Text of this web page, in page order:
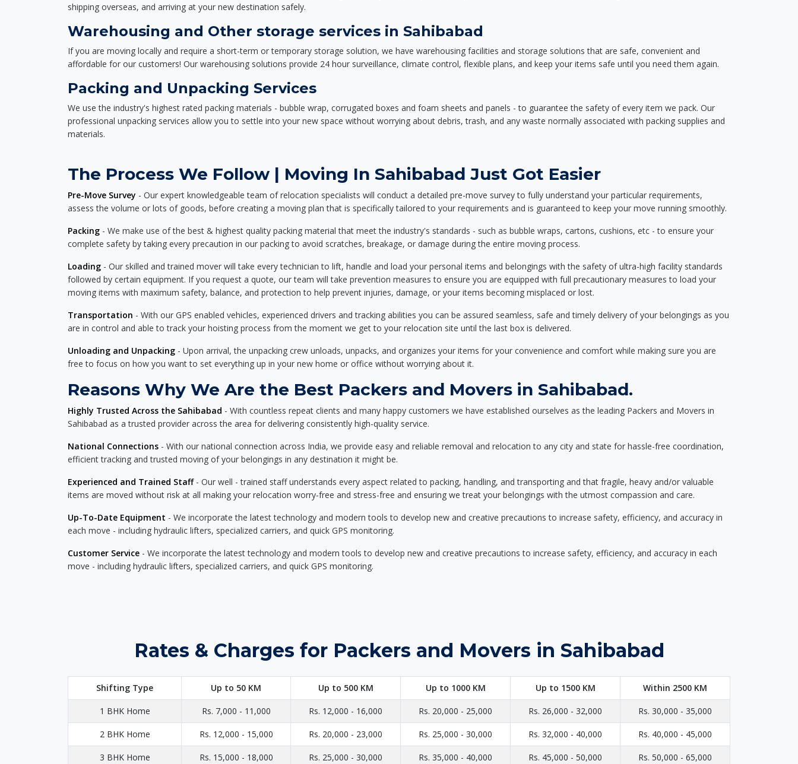
shipping overseas, and arriving at your new destination safely.
Warehousing and Other storage services in Sahibabad
If you are moving locally and require a short-term or temporary storage solution, we have warehousing facilities and storage solutions that are safe, convenient and
affordable for our customers! Our warehousing solutions provide 24 hour surveillance, climate control, flexible plans, and keep your items safe until you need them again.
Packing and Unpacking Services
We use the industry's highest rated packing materials - bubble wrap, corrugated boxes and foam sheets and panels - to guarantee the safety of every item we pack. Our
professional unpacking services allow you to settle into your new space without worrying about debris, trash, and any waste normally associated with packing supplies and
materials.
The Process We Follow | Moving In Sahibabad Just Got Easier
Pre-Move Survey - Our expert knowledgeable team of relocation specialists will conduct a detailed pre-move survey to fully understand your particular requirements,
assess the volume or lots of goods, before creating a moving plan that is specifically tailored to your requirements and is guaranteed to keep your move running smoothly.
Packing - We make use of the best & highest quality packing material that meet the industry's standards - such as bubble wraps, cartons, cushions, etc - to ensure your
complete safety by taking every precaution in our packing to avoid scratches, breakage, or damage during the entire moving process.
Loading - Our skilled and trained mover will take every technician to lift, handle and load your personal items and belongings with the safety of ultra-high facility standards
followed by certain equipment. If you request a quote, our team will take prevention measures to ensure you are equipped with full precautionary measures to load your
moving items with maximum safety, balance, and protection to help prevent injuries, damage, or your items becoming misplaced or lost.
Transportation - With our GPS enabled vehicles, experienced drivers and tracking abilities you can be assured seamless, safe and timely delivery of your belongings as you
are in control and able to track your hoisting process from the moment we get to your relocation site until the last box is delivered.
Unloading and Unpacking - Upon arrival, the unpacking crew unloads, unpacks, and organizes your items for your convenience and comfort while making sure you are
free to focus on how you want to set everything up in your new home or office without worrying about it.
Reasons Why We Are the Best Packers and Movers in Sahibabad.
Highly Trusted Across the Sahibabad - With countless repeat clients and many happy customers we have established ourselves as the leading Packers and Movers in
Sahibabad as a trusted provider across the area for delivering consistently high-quality service.
National Connections - With our national connection across India, we provide easy and reliable removal and relocation to any city and state for hassle-free coordination,
efficient tracking and trusted moving of your belongings in any destination it might be.
Experienced and Trained Staff- Our well - trained staff understands every aspect related to packing, handling, and transporting and that fragile, heavy and/or valuable
items are moved without risk at all making your relocation worry-free and stress-free and ensuring we treat your belongings with the utmost compassion and care.
Up-To-Date Equipment - We incorporate the latest technology and modern tools to develop new and creative precautions to increase safety, efficiency, and accuracy in
each move - including hydraulic lifters, specialized carriers, and quick GPS monitoring.
Customer Service - We incorporate the latest technology and modern tools to develop new and creative precautions to increase safety, efficiency, and accuracy in each
move - including hydraulic lifters, specialized carriers, and quick GPS monitoring.
Rates & Charges for Packers and Movers in Sahibabad
Shifting Type Up to 50 KM Up to 500 KM Up to 1000 KM Up to 1500 KM Within 2500 KM
1 BHK Home Rs. 7,000 - 11,000 Rs. 12,000 - 16,000 Rs. 20,000 - 25,000 Rs. 26,000 - 32,000 Rs. 30,000 - 35,000
2 BHK Home Rs. 12,000 - 15,000 Rs. 20,000 - 23,000 Rs. 25,000 - 30,000 Rs. 32,000 - 40,000 Rs. 40,000 - 45,000
3 BHK Home Rs. 15,000 - 18,000 Rs. 25,000 - 30,000 Rs. 35,000 - 40,000 Rs. 45,000 - 50,000 Rs. 50,000 - 65,000